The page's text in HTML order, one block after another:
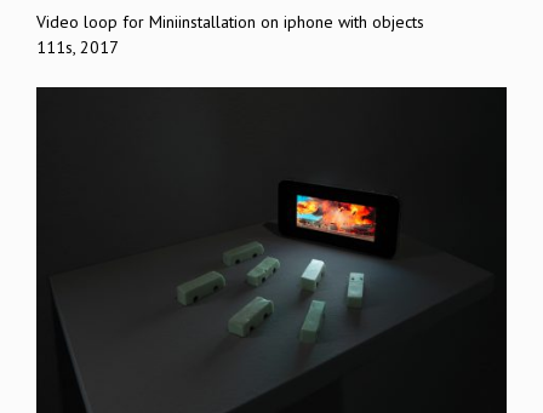
Video loop for Miniinstallation on iphone with objects
111s, 2017